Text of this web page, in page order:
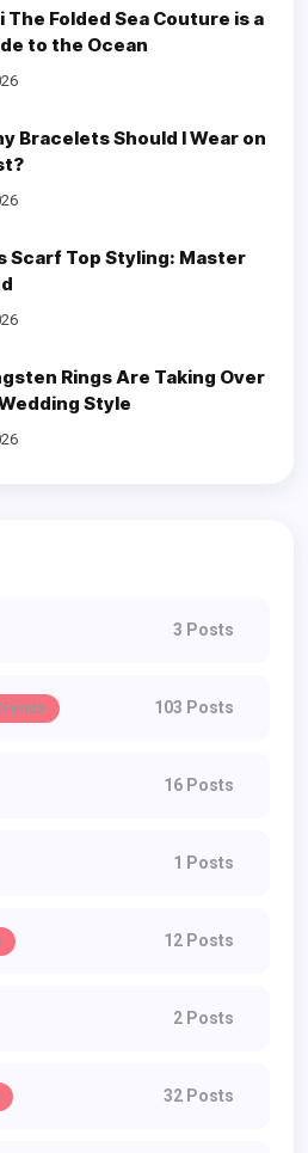
The Folded Sea Couture is a
to the Ocean
Bracelets Should I Wear on
Scarf Top Styling: Master
Rings Are Taking Over
Style
3 Posts
103 Posts
16 Posts
1 Posts
12 Posts
2 Posts
32 Posts